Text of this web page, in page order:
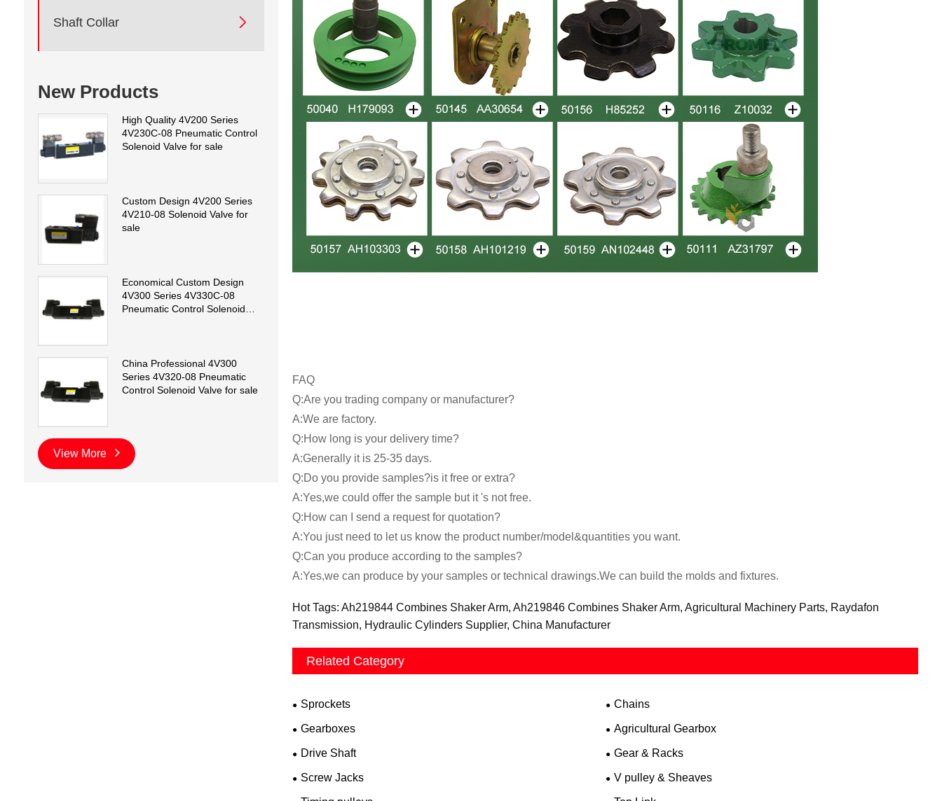
Shaft Collar 
New Products
High Quality 4V200 Series
4V230C-08 Pneumatic Control
Solenoid Valve for sale
Custom Design 4V200 Series
4V210-08 Solenoid Valve for
sale
Economical Custom Design
4V300 Series 4V330C-08
Pneumatic Control Solenoid
China Professional 4V300
Series 4V320-08 Pneumatic
Control Solenoid Valve for sale
View More
FAQ
Q:Are you trading company or manufacturer?
A:We are factory.
Q:How long is your delivery time?
A:Generally it is 25-35 days.
Q:Do you provide samples?is it free or extra?
A:Yes,we could offer the sample but it 's not free.
Q:How can I send a request for quotation?
A:You just need to let us know the product number/model&quantities you want.
Q:Can you produce according to the samples?
A:Yes,we can produce by your samples or technical drawings.We can build the molds and fixtures.
Hot Tags: Ah219844 Combines Shaker Arm, Ah219846 Combines Shaker Arm, Agricultural Machinery Parts, Raydafon
Transmission, Hydraulic Cylinders Supplier, China Manufacturer
Related Category
Sprockets Chains
Gearboxes Agricultural Gearbox
Drive Shaft Gear & Racks
Screw Jacks V pulley & Sheaves